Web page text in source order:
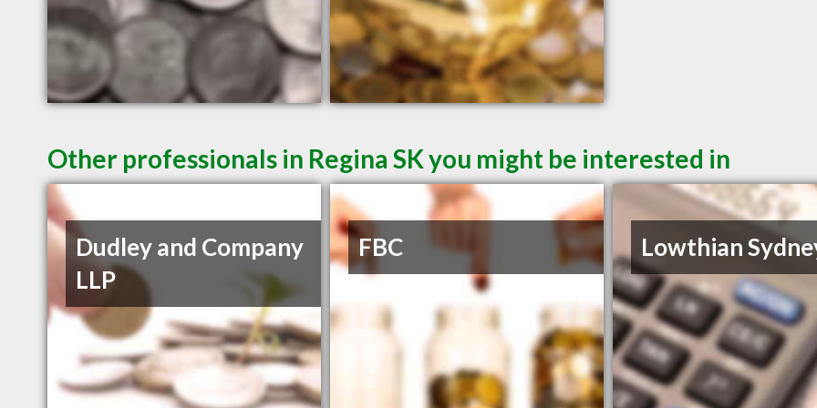
Other professionals in Regina SK you might be interested in
Dudley and Company
LLP
FBC Lowthian